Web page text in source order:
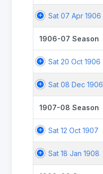
Sat 07 Apr 1906
1906-07 Season
Sat 20 Oct 1906
Sat 08 Dec 1906
1907-08 Season
Sat 12 Oct 1907
Sat 18 Jan 1908